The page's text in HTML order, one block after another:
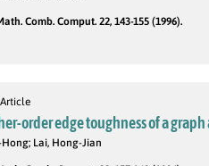
Comb. Comput. 22, 143-155 (1996).
order edge toughness of a
Hong; Lai, Hong-Jian